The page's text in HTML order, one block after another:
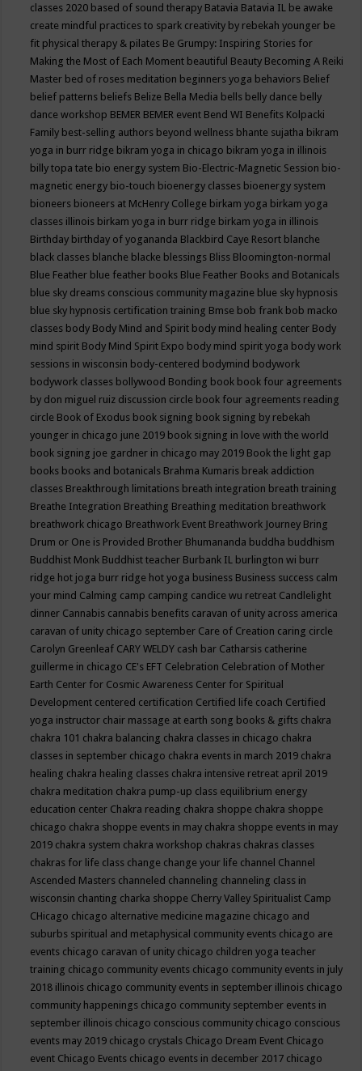
classes 2020 based of sound therapy Batavia Batavia IL be awake
create mindful practices to spark creativity by rebekah younger be
fit physical therapy & pilates Be Grumpy: Inspiring Stories for
Making the Most of Each Moment beautiful Beauty Becoming A Reiki
Master bed of roses meditation beginners yoga behaviors Belief
belief patterns beliefs Belize Bella Media bells belly dance belly
dance workshop BEMER BEMER event Bend WI Benefits Kolpacki
Family best-selling authors beyond wellness bhante sujatha bikram
yoga in burr ridge bikram yoga in chicago bikram yoga in illinois
billy topa tate bio energy system Bio-Electric-Magnetic Session bio-
magnetic energy bio-touch bioenergy classes bioenergy system
bioneers bioneers at McHenry College birkam yoga birkam yoga
classes illinois birkam yoga in burr ridge birkam yoga in illinois
Birthday birthday of yogananda Blackbird Caye Resort blanche
black classes blanche blacke blessings Bliss Bloomington-normal
Blue Feather blue feather books Blue Feather Books and Botanicals
blue sky dreams conscious community magazine blue sky hypnosis
blue sky hypnosis certification training Bmse bob frank bob macko
classes body Body Mind and Spirit body mind healing center Body
mind spirit Body Mind Spirit Expo body mind spirit yoga body work
sessions in wisconsin body-centered bodymind bodywork
bodywork classes bollywood Bonding book book four agreements
by don miguel ruiz discussion circle book four agreements reading
circle Book of Exodus book signing book signing by rebekah
younger in chicago june 2019 book signing in love with the world
book signing joe gardner in chicago may 2019 Book the light gap
books books and botanicals Brahma Kumaris break addiction
classes Breakthrough limitations breath integration breath training
Breathe Integration Breathing Breathing meditation breathwork
breathwork chicago Breathwork Event Breathwork Journey Bring
Drum or One is Provided Brother Bhumananda buddha buddhism
Buddhist Monk Buddhist teacher Burbank IL burlington wi burr
ridge hot joga burr ridge hot yoga business Business success calm
your mind Calming camp camping candice wu retreat Candlelight
dinner Cannabis cannabis benefits caravan of unity across america
caravan of unity chicago september Care of Creation caring circle
Carolyn Greenleaf CARY WELDY cash bar Catharsis catherine
guillerme in chicago CE's EFT Celebration Celebration of Mother
Earth Center for Cosmic Awareness Center for Spiritual
Development centered certification Certified life coach Certified
yoga instructor chair massage at earth song books & gifts chakra
chakra 101 chakra balancing chakra classes in chicago chakra
classes in september chicago chakra events in march 2019 chakra
healing chakra healing classes chakra intensive retreat april 2019
chakra meditation chakra pump-up class equilibrium energy
education center Chakra reading chakra shoppe chakra shoppe
chicago chakra shoppe events in may chakra shoppe events in may
2019 chakra system chakra workshop chakras chakras classes
chakras for life class change change your life channel Channel
Ascended Masters channeled channeling channeling class in
wisconsin chanting charka shoppe Cherry Valley Spiritualist Camp
CHicago chicago alternative medicine magazine chicago and
suburbs spiritual and metaphysical community events chicago are
events chicago caravan of unity chicago children yoga teacher
training chicago community events chicago community events in july
2018 illinois chicago community events in september illinois chicago
community happenings chicago community september events in
september illinois chicago conscious community chicago conscious
events may 2019 chicago crystals Chicago Dream Event Chicago
event Chicago Events chicago events in december 2017 chicago